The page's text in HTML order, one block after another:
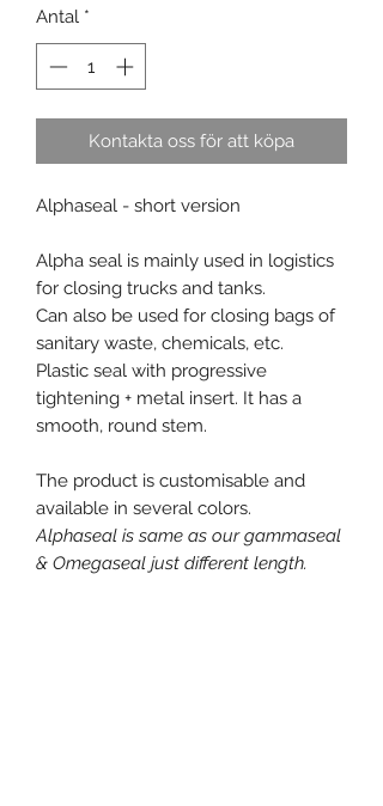
Antal *
Kontakta oss för att köpa
Alphaseal - short version
Alpha seal is mainly used in logistics
for closing trucks and tanks.
Can also be used for closing bags of
sanitary waste, chemicals, etc.
Plastic seal with progressive
tightening + metal insert. It has a
smooth, round stem.
The product is customisable and
available in several colors.
Alphaseal is same as our gammaseal
& Omegaseal just different length.